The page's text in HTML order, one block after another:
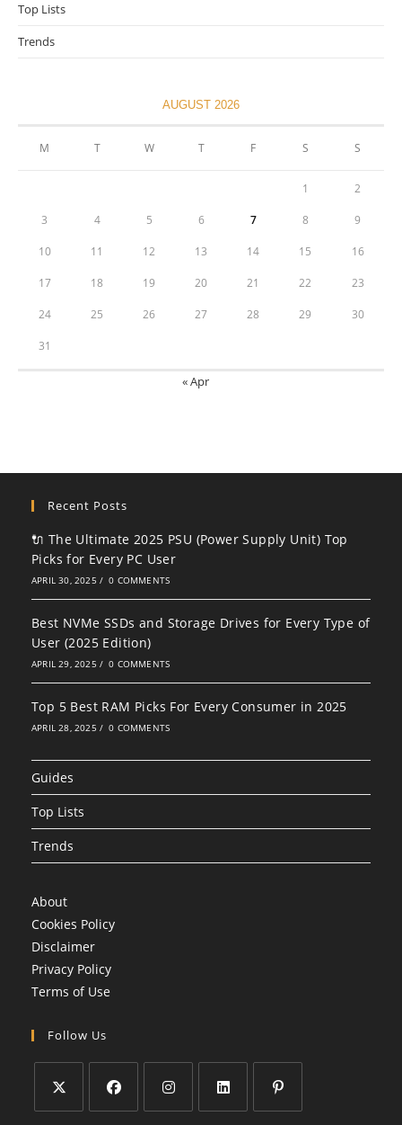
Top Lists
Trends
AUGUST 2026
M T W T F S S
1 2
3 4 5 6 7 8 9
10 11 12 13 14 15 16
17 18 19 20 21 22 23
24 25 26 27 28 29 30
31
« Apr
Recent Posts
🔌 The Ultimate 2025 PSU (Power Supply Unit) Top
Picks for Every PC User
APRIL 30, 2025 / 0 COMMENTS
Best NVMe SSDs and Storage Drives for Every Type of
User (2025 Edition)
APRIL 29, 2025 / 0 COMMENTS
Top 5 Best RAM Picks For Every Consumer in 2025
APRIL 28, 2025 / 0 COMMENTS
Guides
Top Lists
Trends
About
Cookies Policy
Disclaimer
Privacy Policy
Terms of Use
Follow Us